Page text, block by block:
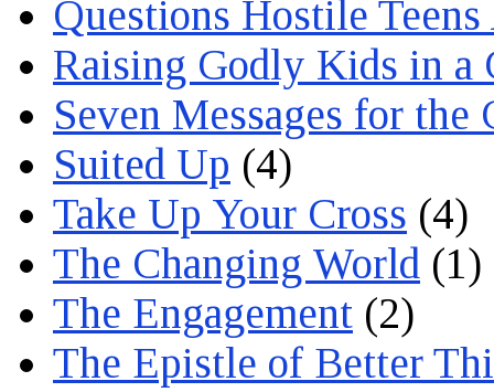
Questions Hostile
Raising Godly Kids in a
Seven Messages for the
Suited Up (4)
Take Up Your Cross (4)
The Changing World (1)
The Engagement (2)
The Epistle of Better